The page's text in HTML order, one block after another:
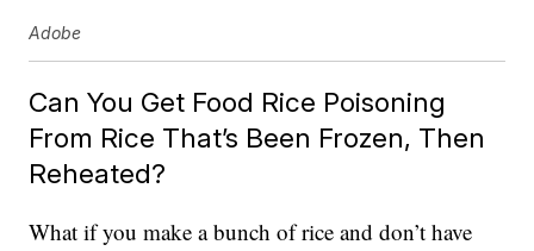
Adobe
Can You Get Food Rice Poisoning
From Rice That’s Been Frozen, Then
Reheated?
What if you make a bunch of rice and don’t have